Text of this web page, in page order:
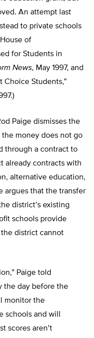
An attempt last
to private schools
of
for Students in
News, May 1997, and
Choice Students,”
Paige dismisses the
money does not go
through a contract to
already contracts with
alternative education,
argues that the transfer
district’s existing
schools provide
district cannot
Paige told
the day before the
monitor the
schools and will
scores aren’t